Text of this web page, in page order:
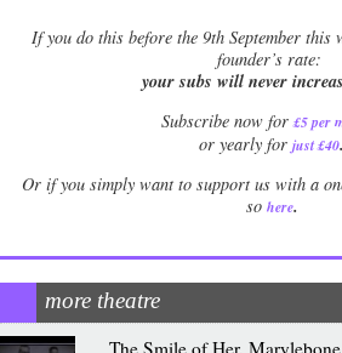
Ifyou do this before the 9th September this
founder’s rate:
your subs will never
Subscribe now for £5 per
or yearly for just £40.
Or if you simply want to support us with a
so here.
more theatre